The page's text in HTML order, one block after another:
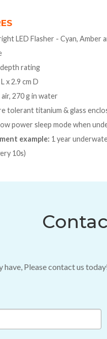
LED Flasher - Cyan, Amber
rating
x 2.9 cm D
air, 270 g in water
tolerant titanium & glass
power sleep mode when
example: 1 year
10s)
Please contact us